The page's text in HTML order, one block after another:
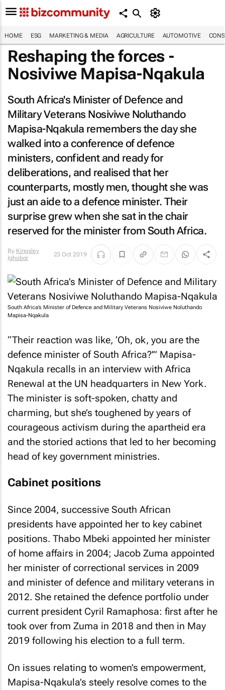
HOME ESG MARKETING & MEDIA AGRICULTURE AUTOMOTIVE
Reshaping the forces -
Nosiviwe Mapisa-Nqakula
South Africa's Minister of Defence and
Military Veterans Nosiviwe Noluthando
Mapisa-Nqakula remembers the day she
walked into a conference of defence
ministers, confident and ready for
deliberations, and realised that her
counterparts, mostly men, thought she was
just an aide to a defence minister. Their
surprise grew when she sat in the chair
reserved for the minister from South Africa.
By Kingsley
Ighobor
23 Oct 2019
South Africa’s Minister of Defence and Military Veterans Nosiviwe Noluthando
Mapisa-Nqakula
“Their reaction was like, ‘Oh, ok, you are the
defence minister of South Africa?’” Mapisa-
Nqakula recalls in an interview with Africa
Renewal at the UN headquarters in New York.
The minister is soft-spoken, chatty and
charming, but she’s toughened by years of
courageous activism during the apartheid era
and the storied actions that led to her becoming
head of key government ministries.
Cabinet positions
Since 2004, successive South African
presidents have appointed her to key cabinet
positions. Thabo Mbeki appointed her minister
of home affairs in 2004; Jacob Zuma appointed
her minister of correctional services in 2009
and minister of defence and military veterans in
2012. She retained the defence portfolio under
current president Cyril Ramaphosa: first after he
took over from Zuma in 2018 and then in May
2019 following his election to a full term.
On issues relating to women’s empowerment,
Mapisa-Nqakula’s steely resolve comes to the